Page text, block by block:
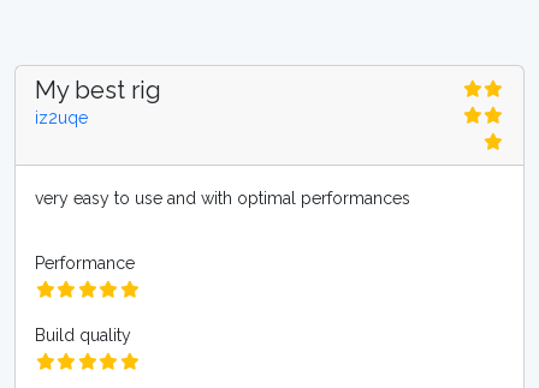
My best rig
iz2uqe
very easy to use and with optimal performances
Performance
Build quality